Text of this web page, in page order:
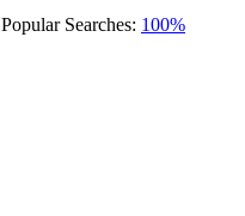
Popular Searches: 100%